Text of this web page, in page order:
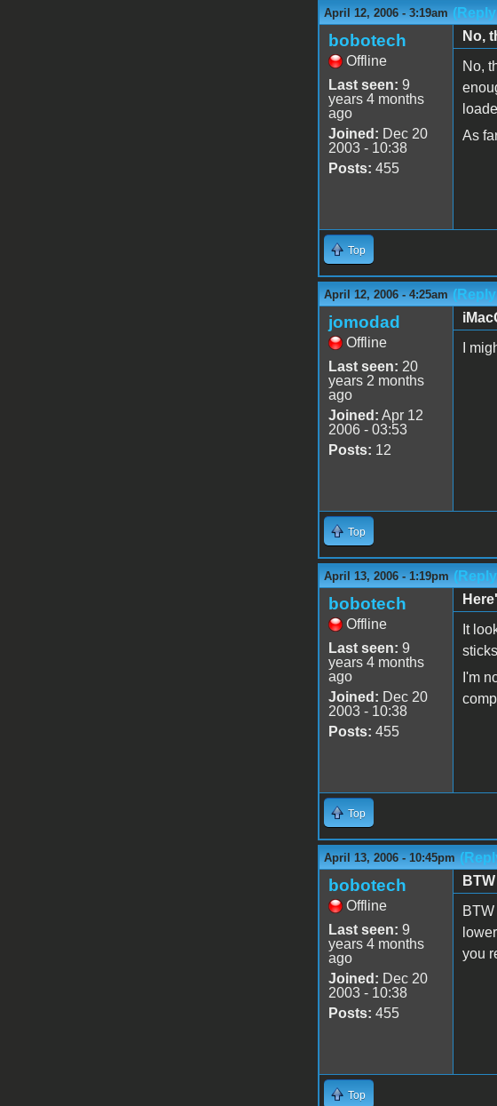
April 12, 2006 - 3:19am
bobotech
Offline
Last seen: 9
years 4 months
ago
Joined: Dec 20
2003 - 10:38
Posts: 455
No,
No,
As
Top
April 12, 2006 - 4:25am
jomodad
Offline
Last seen: 20
years 2 months
ago
Joined: Apr 12
2006 - 03:53
Posts: 12
I
Top
April 13, 2006 - 1:19pm
bobotech
Offline
Last seen: 9
years 4 months
ago
Joined: Dec 20
2003 - 10:38
Posts: 455
It
I'm
Top
April 13, 2006 - 10:45pm
bobotech
Offline
Last seen: 9
years 4 months
ago
Joined: Dec 20
2003 - 10:38
Posts: 455
you
Top